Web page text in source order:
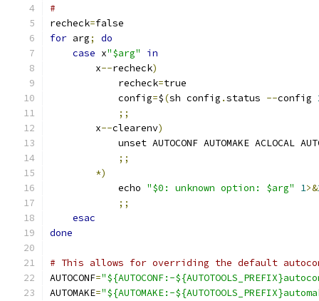
#
recheck=false
for arg;
do
case x"$arg"
in
	x
--recheck)
	    recheck
=true
	    config
=$(sh config .status --config
;;
	x
--clearenv)
unset AUTOCONF AUTOMAKE ACLOCAL
;;
*)
	    echo
"$0: unknown option: $arg" 1>&
;;
esac
done
# This allows for overriding the default
AUTOCONF="${AUTOCONF:-
AUTOMAKE="${AUTOMAKE:-